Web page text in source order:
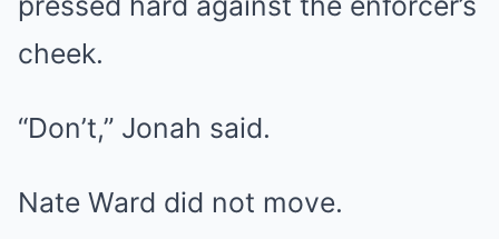
cheek.
“Don’t,” Jonah said.
Nate Ward did not move.